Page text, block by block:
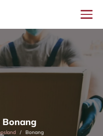
Bonang
Bonang